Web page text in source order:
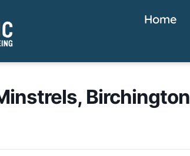
Home
Birchington